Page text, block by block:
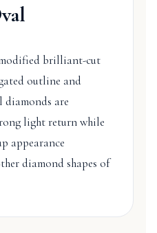
brilliant-cut
outline and
are
light return while
appearance
diamond shapes of